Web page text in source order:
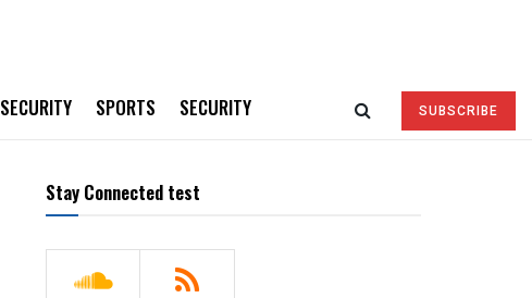
SECURITY SPORTS SECURITY SUBSCRIBE
Stay Connected test